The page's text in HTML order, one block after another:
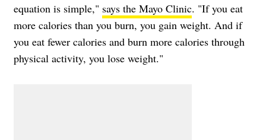
equation is simple," says the Mayo Clinic. "If you eat
more calories than you burn, you gain weight. And if
you eat fewer calories and burn more calories through
physical activity, you lose weight."